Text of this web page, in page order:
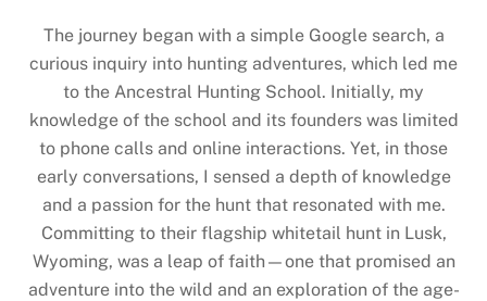
The journey began with a simple Google search, a
curious inquiry into hunting adventures, which led me
to the Ancestral Hunting School. Initially, my
knowledge of the school and its founders was limited
to phone calls and online interactions. Yet, in those
early conversations, I sensed a depth of knowledge
and a passion for the hunt that resonated with me.
Committing to their flagship whitetail hunt in Lusk,
Wyoming, was a leap of faith—one that promised an
adventure into the wild and an exploration of the age-